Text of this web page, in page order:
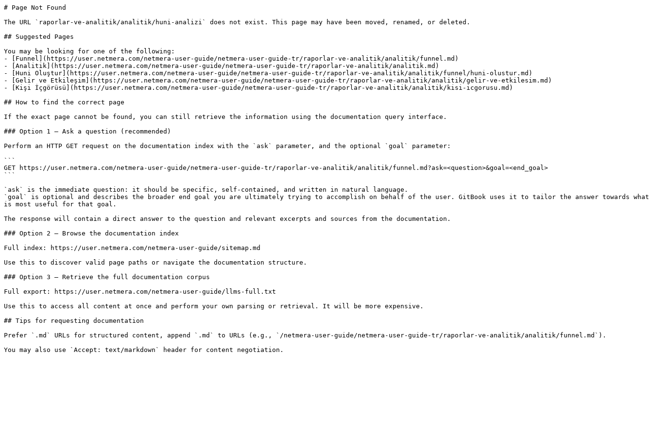
# Page Not Found
The URL `raporlar-ve-analitik/analitik/huni-analizi` does not exist. This page may have been moved, renamed, or deleted.
## Suggested Pages
You may be looking for one of the following:
- [Funnel](https://user.netmera.com/netmera-user-guide/netmera-user-guide-tr/raporlar-ve-analitik/analitik/funnel.md)
- [Analitik](https://user.netmera.com/netmera-user-guide/netmera-user-guide-tr/raporlar-ve-analitik/analitik.md)
- [Huni Oluştur](https://user.netmera.com/netmera-user-guide/netmera-user-guide-tr/raporlar-ve-analitik/analitik/funnel/huni-olustur.md)
- [Gelir ve Etkileşim](https://user.netmera.com/netmera-user-guide/netmera-user-guide-tr/raporlar-ve-analitik/analitik/gelir-ve-etkilesim.md)
- [Kişi İçgörüsü](https://user.netmera.com/netmera-user-guide/netmera-user-guide-tr/raporlar-ve-analitik/analitik/kisi-icgorusu.md)
## How to find the correct page
If the exact page cannot be found, you can still retrieve the information using the documentation query interface.
### Option 1 — Ask a question (recommended)
Perform an HTTP GET request on the documentation index with the `ask` parameter, and the optional `goal` parameter:
```
GET https://user.netmera.com/netmera-user-guide/netmera-user-guide-tr/raporlar-ve-analitik/analitik/funnel.md?ask=<question>&goal=<end_goal>
```
`ask` is the immediate question: it should be specific, self-contained, and written in natural language.
`goal` is optional and describes the broader end goal you are ultimately trying to accomplish on behalf of the user. GitBook uses it to tailor the answer towards what
is most useful for that goal.
The response will contain a direct answer to the question and relevant excerpts and sources from the documentation.
### Option 2 — Browse the documentation index
Full index: https://user.netmera.com/netmera-user-guide/sitemap.md
Use this to discover valid page paths or navigate the documentation structure.
### Option 3 — Retrieve the full documentation corpus
Full export: https://user.netmera.com/netmera-user-guide/llms-full.txt
Use this to access all content at once and perform your own parsing or retrieval. It will be more expensive.
## Tips for requesting documentation
Prefer `.md` URLs for structured content, append `.md` to URLs (e.g., `/netmera-user-guide/netmera-user-guide-tr/raporlar-ve-analitik/analitik/funnel.md`).